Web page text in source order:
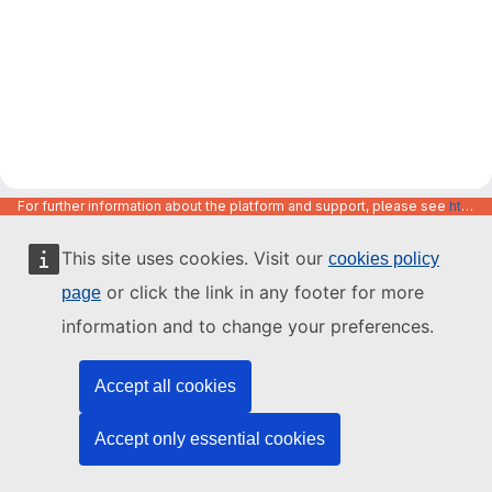
This site uses cookies. Visit our cookies policy
page or click the link in any footer for more
information and to change your preferences.
Accept all cookies
Accept only essential cookies
For further information about the platform and support, please see https://code.europa.eu/info/about